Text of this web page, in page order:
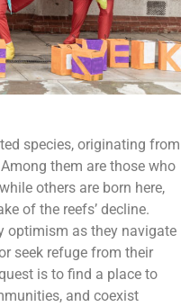
species, originating from
them are those who
others are born here,
of the reefs’ decline.
optimism as they navigate
seek refuge from their
is to find a place to
and coexist